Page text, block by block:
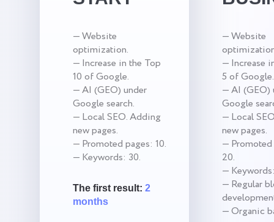
— Website
optimization.
— Increase in the Top
10 of Google.
— AI (GEO) under
Google search.
— Local SEO. Adding
new pages.
— Promoted pages: 10.
— Keywords: 30.
The first result: 2
months
— Website
— Increase
5 of Google.
— AI (GEO)
Google
— Local
new pages.
—
20.
—
— Regular
— Organic